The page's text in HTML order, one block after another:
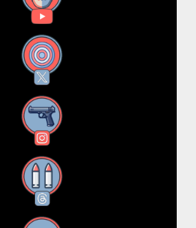
X
Instagram
Threads